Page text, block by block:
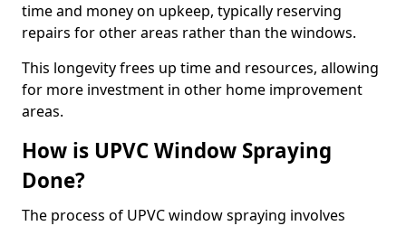
time and money on upkeep, typically reserving
repairs for other areas rather than the windows.
This longevity frees up time and resources, allowing
for more investment in other home improvement
areas.
How is UPVC Window Spraying
Done?
The process of UPVC window spraying involves